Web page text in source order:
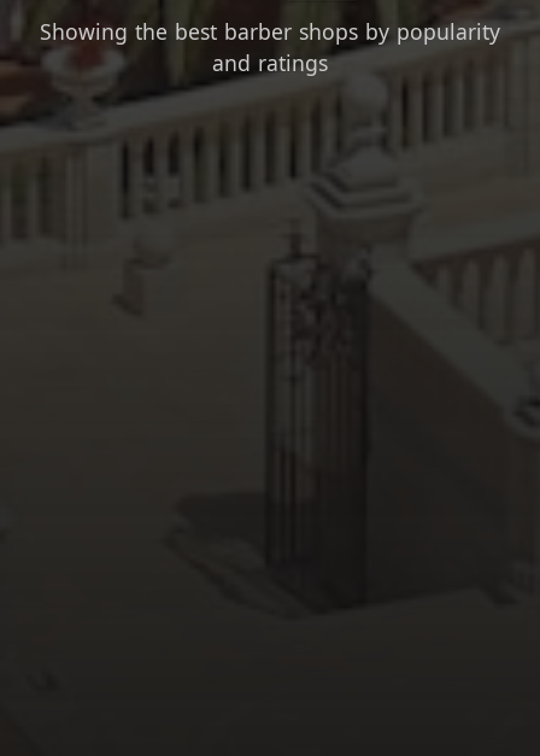
Showing the best barber shops by popularity
and ratings